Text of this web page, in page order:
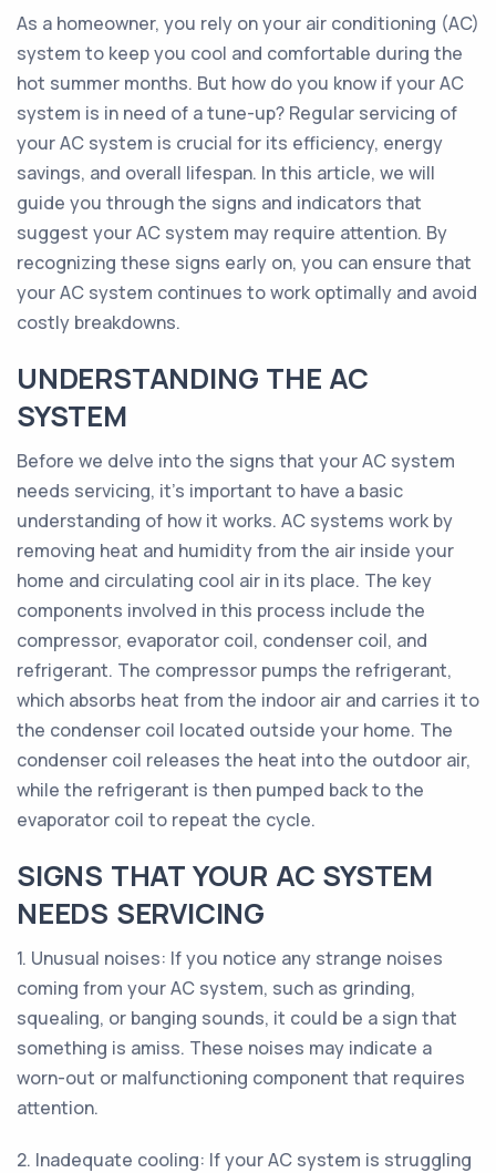
As a homeowner, you rely on your air conditioning (AC)
system to keep you cool and comfortable during the
hot summer months. But how do you know if your AC
system is in need of a tune-up? Regular servicing of
your AC system is crucial for its efficiency, energy
savings, and overall lifespan. In this article, we will
guide you through the signs and indicators that
suggest your AC system may require attention. By
recognizing these signs early on, you can ensure that
your AC system continues to work optimally and avoid
costly breakdowns.
UNDERSTANDING THE AC
SYSTEM
Before we delve into the signs that your AC system
needs servicing, it's important to have a basic
understanding of how it works. AC systems work by
removing heat and humidity from the air inside your
home and circulating cool air in its place. The key
components involved in this process include the
compressor, evaporator coil, condenser coil, and
refrigerant. The compressor pumps the refrigerant,
which absorbs heat from the indoor air and carries it to
the condenser coil located outside your home. The
condenser coil releases the heat into the outdoor air,
while the refrigerant is then pumped back to the
evaporator coil to repeat the cycle.
SIGNS THAT YOUR AC SYSTEM
NEEDS SERVICING
1. Unusual noises: If you notice any strange noises
coming from your AC system, such as grinding,
squealing, or banging sounds, it could be a sign that
something is amiss. These noises may indicate a
worn-out or malfunctioning component that requires
attention.
2. Inadequate cooling: If your AC system is struggling